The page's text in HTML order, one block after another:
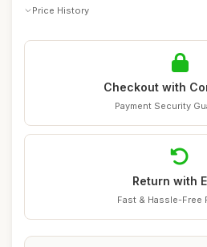
Price History
Checkout with
Payment Security
Return with
Fast & Hassle-Free